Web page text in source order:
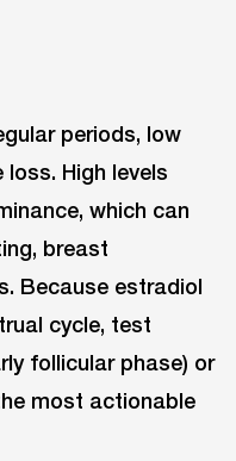
periods, low
High levels
which can
breast
Because estradiol
cycle, test
follicular phase) or
most actionable